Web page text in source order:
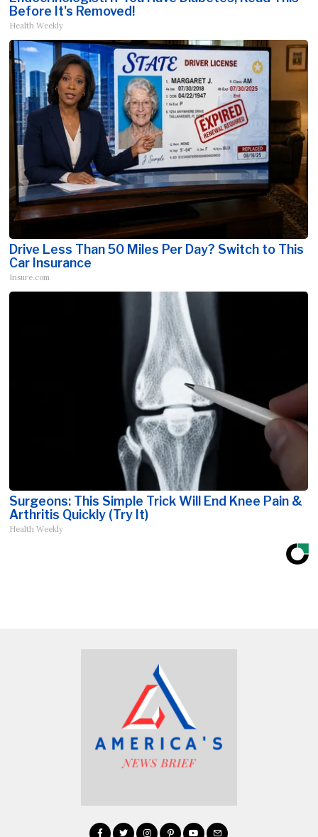
Before It's Removed!
Health Weekly
Drive Less Than 50 Miles Per Day? Switch to This
Car Insurance
Insure.com
Surgeons: This Simple Trick Will End Knee Pain &
Arthritis Quickly (Try It)
Health Weekly